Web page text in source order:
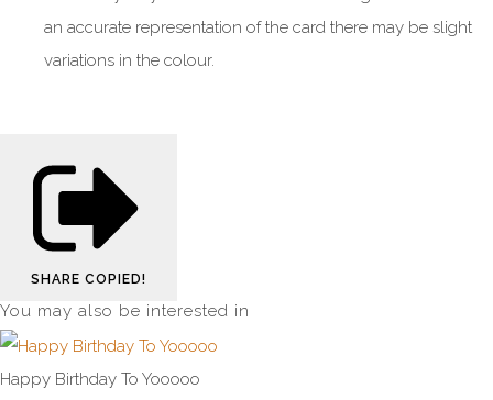
an accurate representation of the card there may be slight
variations in the colour.
SHARE COPIED!
You may also be interested in
Happy Birthday To Yooooo